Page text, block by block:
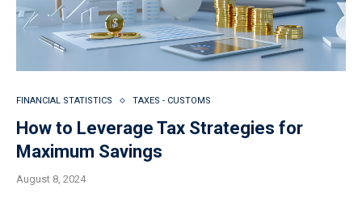
FINANCIAL STATISTICS TAXES - CUSTOMS
How to Leverage Tax Strategies for
Maximum Savings
August 8, 2024